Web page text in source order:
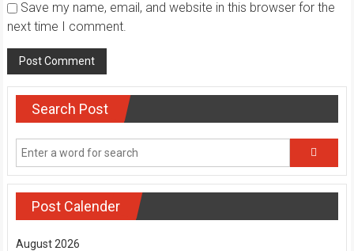
Save my name, email, and website in this browser for the
next time I comment.
Search Post
Post Calender
August 2026